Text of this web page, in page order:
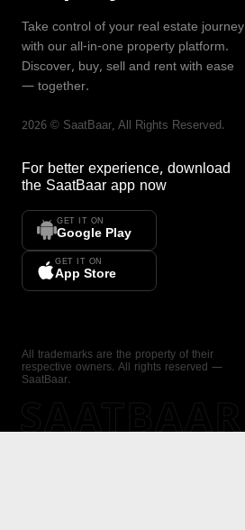
Take control of your real estate journey
with our all-in-one property platform.
Discover, buy, sell and rent with ease
— together.
2026 © SaatBaar, All Rights Reserved.
For better experience, download
the SaatBaar app now
GET IT ON
Google Play
GET IT ON
App Store
All trademarks are the property of their
respective owners. All rights reserved —
SaatBaar.